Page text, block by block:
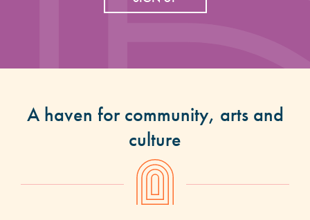
A haven for community, arts and
culture